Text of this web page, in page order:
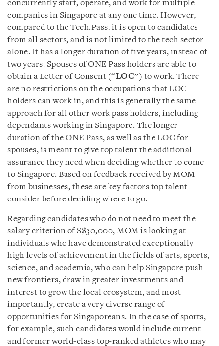
concurrently start, operate, and work for multiple
companies in Singapore at any one time. However,
compared to the Tech.Pass, it is open to candidates
from all sectors, and is not limited to the tech sector
alone. It has a longer duration of five years, instead of
two years. Spouses of ONE Pass holders are able to
obtain a Letter of Consent (“LOC”) to work. There
are no restrictions on the occupations that LOC
holders can work in, and this is generally the same
approach for all other work pass holders, including
dependants working in Singapore. The longer
duration of the ONE Pass, as well as the LOC for
spouses, is meant to give top talent the additional
assurance they need when deciding whether to come
to Singapore. Based on feedback received by MOM
from businesses, these are key factors top talent
consider before deciding where to go.
Regarding candidates who do not need to meet the
salary criterion of S$30,000, MOM is looking at
individuals who have demonstrated exceptionally
high levels of achievement in the fields of arts, sports,
science, and academia, who can help Singapore push
new frontiers, draw in greater investments and
interest to grow the local ecosystem, and most
importantly, create a very diverse range of
opportunities for Singaporeans. In the case of sports,
for example, such candidates would include current
and former world-class top-ranked athletes who may